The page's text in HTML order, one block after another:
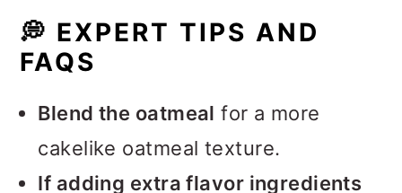
💭 EXPERT TIPS AND
FAQS
Blend the oatmeal for a more
cakelike oatmeal texture.
If adding extra flavor ingredients